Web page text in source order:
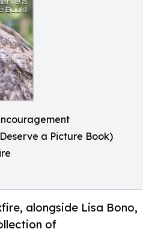
a Picture Book)
alongside Lisa Bono,
of